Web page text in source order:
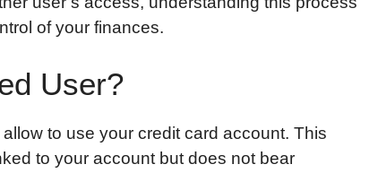
of your finances.
User?
to use your credit card account. This
to your account but does not bear